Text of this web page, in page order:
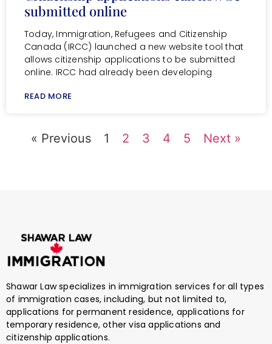
submitted online
Today, Immigration, Refugees and Citizenship
Canada (IRCC) launched a new website tool that
allows citizenship applications to be submitted
online. IRCC had already been developing
READ MORE
« Previous 1 2 3 4 5 Next »
Shawar Law specializes in immigration services for all types
of immigration cases, including, but not limited to,
applications for permanent residence, applications for
temporary residence, other visa applications and
citizenship applications.